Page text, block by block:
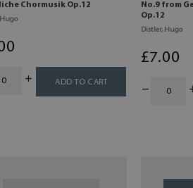
Chormusik Op.12
ADD TO CART
No.9 from
Op.12
Distler, Hugo
£7.00